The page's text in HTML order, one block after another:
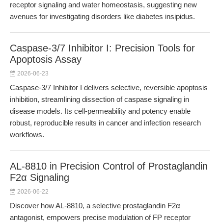
receptor signaling and water homeostasis, suggesting new
avenues for investigating disorders like diabetes insipidus.
Caspase-3/7 Inhibitor I: Precision Tools for
Apoptosis Assay
2026-06-23
Caspase-3/7 Inhibitor I delivers selective, reversible apoptosis
inhibition, streamlining dissection of caspase signaling in
disease models. Its cell-permeability and potency enable
robust, reproducible results in cancer and infection research
workflows.
AL-8810 in Precision Control of Prostaglandin
F2α Signaling
2026-06-22
Discover how AL-8810, a selective prostaglandin F2α
antagonist, empowers precise modulation of FP receptor